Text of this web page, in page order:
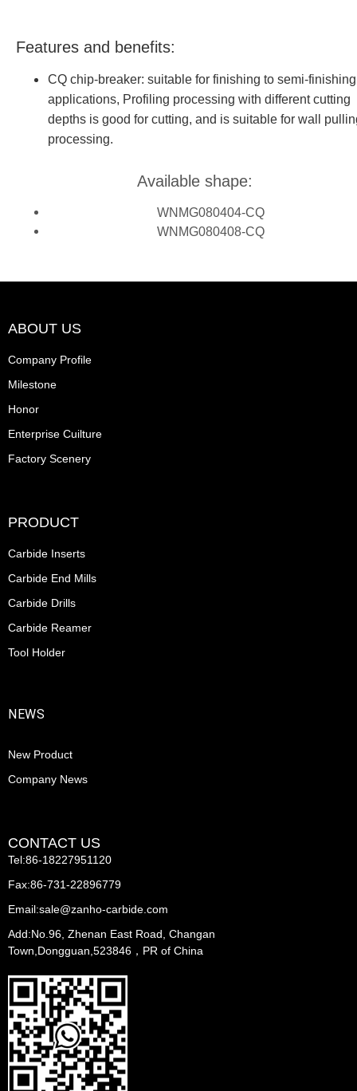
Features and benefits:
CQ chip-breaker: suitable for finishing to semi-finishing
applications, Profiling processing with different cutting
depths is good for cutting, and is suitable for wall
processing.
Available shape:
WNMG080404-CQ
WNMG080408-CQ
ABOUT US
Company Profile
Milestone
Honor
Enterprise Cuilture
Factory Scenery
PRODUCT
Carbide Inserts
Carbide End Mills
Carbide Drills
Carbide Reamer
Tool Holder
NEWS
New Product
Company News
CONTACT US
Tel:86-18227951120
Fax:86-731-22896779
Email:sale@zanho-carbide.com
Add:No.96, Zhenan East Road, Changan
Town,Dongguan,523846，PR of China